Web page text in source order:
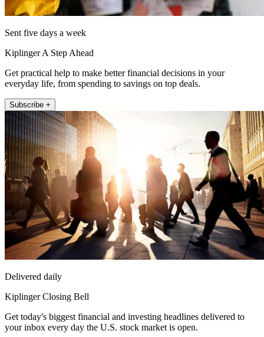
Sent five days a week
Kiplinger A Step Ahead
Get practical help to make better financial decisions in your
everyday life, from spending to savings on top deals.
Subscribe +
Delivered daily
Kiplinger Closing Bell
Get today's biggest financial and investing headlines delivered to
your inbox every day the U.S. stock market is open.